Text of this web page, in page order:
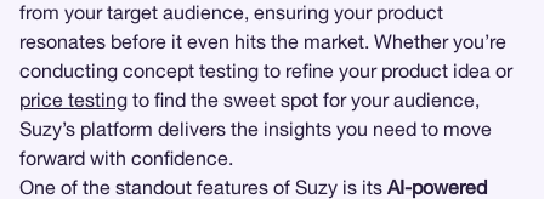
from your target audience, ensuring your product
resonates before it even hits the market. Whether you’re
conducting concept testing to refine your product idea or
price testing to find the sweet spot for your audience,
Suzy’s platform delivers the insights you need to move
forward with confidence.
One of the standout features of Suzy is its AI-powered